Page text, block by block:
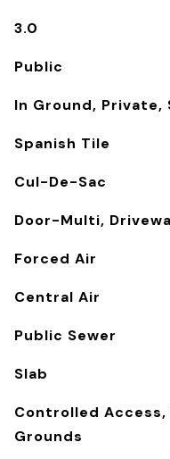
3.0
Public
In Ground, Private,
Spanish Tile
Cul-De-Sac
Door-Multi,
Forced Air
Central Air
Public Sewer
Slab
Controlled Access,
Grounds